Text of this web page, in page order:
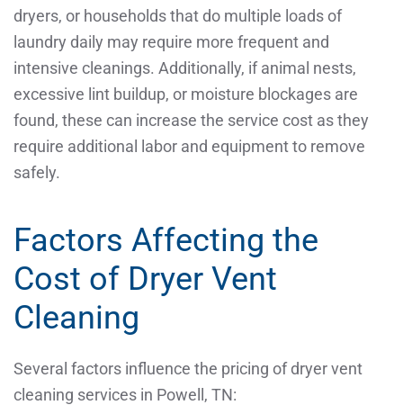
dryers, or households that do multiple loads of
laundry daily may require more frequent and
intensive cleanings. Additionally, if animal nests,
excessive lint buildup, or moisture blockages are
found, these can increase the service cost as they
require additional labor and equipment to remove
safely.
Factors Affecting the
Cost of Dryer Vent
Cleaning
Several factors influence the pricing of dryer vent
cleaning services in Powell, TN: